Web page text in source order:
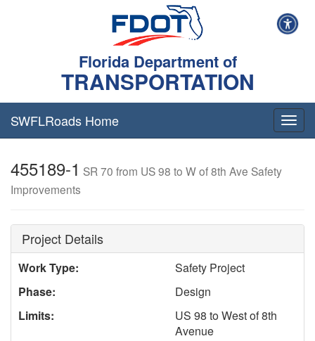
Florida Department of
TRANSPORTATION
SWFLRoads Home
455189-1 SR 70 from US 98 to W of 8th Ave Safety
Improvements
Project Details
Work Type:
Safety Project
Phase:
Design
Limits:
US 98 to West of 8th
Avenue